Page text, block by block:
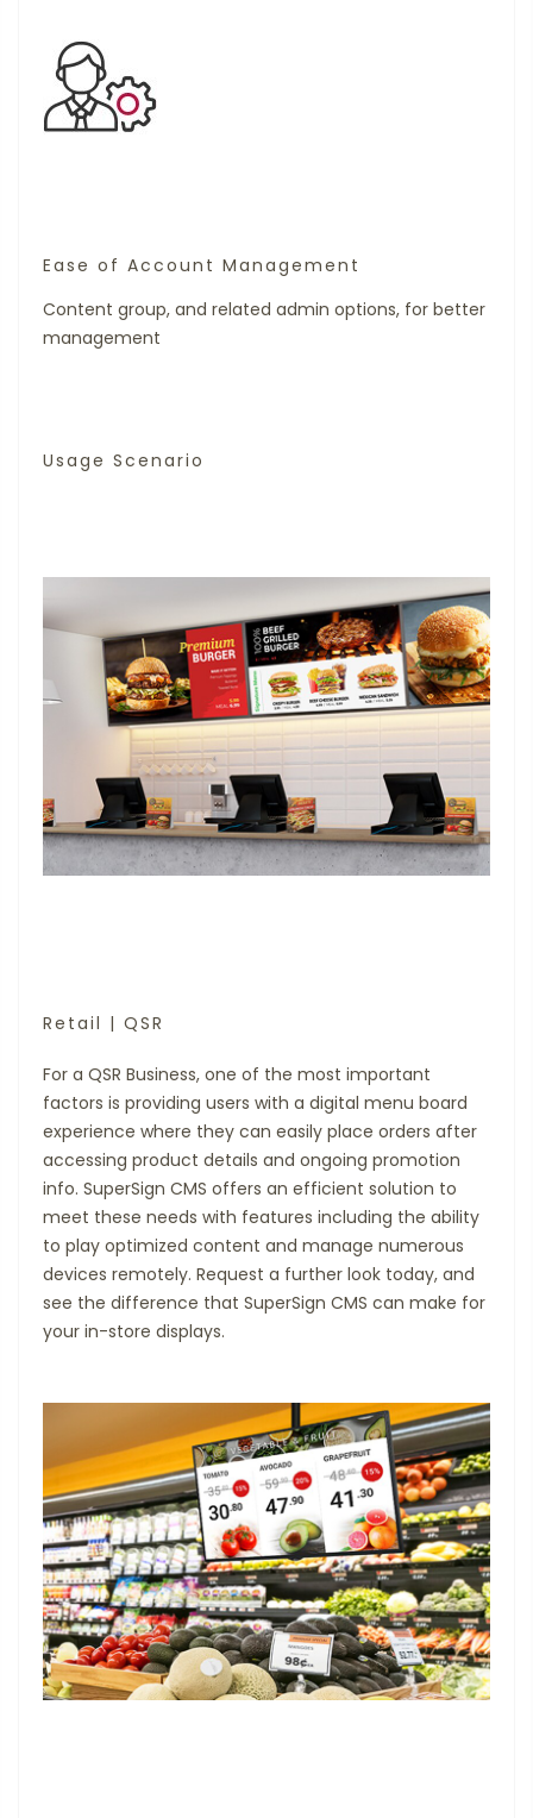
Ease of Account Management
Content group, and related admin options, for better
management
Usage Scenario
Retail | QSR
For a QSR Business, one of the most important
factors is providing users with a digital menu board
experience where they can easily place orders after
accessing product details and ongoing promotion
info. SuperSign CMS offers an efficient solution to
meet these needs with features including the ability
to play optimized content and manage numerous
devices remotely. Request a further look today, and
see the difference that SuperSign CMS can make for
your in-store displays.